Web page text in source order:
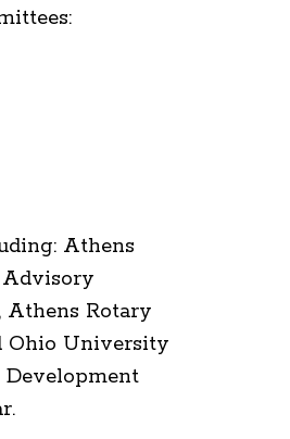
Athens
Advisory
Rotary
Ohio University